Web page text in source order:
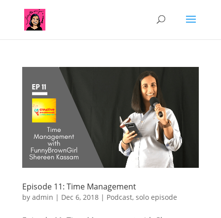
Episode 11: Time Management
by admin | Dec 6, 2018| Podcast, solo episode